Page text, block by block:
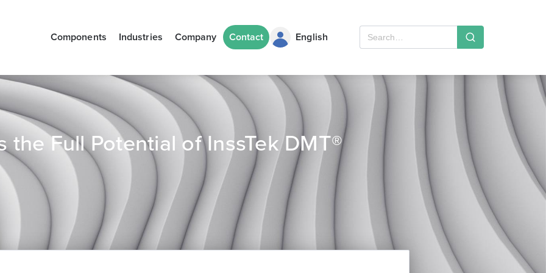
Components Industries Company Contact English
Full Potential of InssTek DMT®